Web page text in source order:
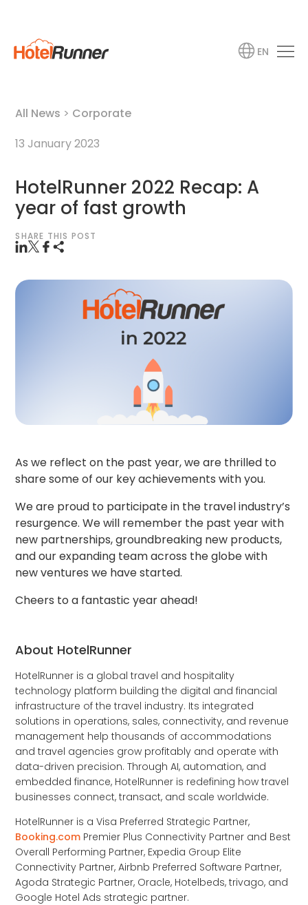
EN
All News > Corporate
13 January 2023
HotelRunner 2022 Recap: A
year of fast growth
SHARE THIS POST
As we reflect on the past year, we are thrilled to
share some of our key achievements with you.
We are proud to participate in the travel industry’s
resurgence. We will remember the past year with
new partnerships, groundbreaking new products,
and our expanding team across the globe with
new ventures we have started.
Cheers to a fantastic year ahead!
About HotelRunner
HotelRunner is a global travel and hospitality
technology platform building the digital and financial
infrastructure of the travel industry. Its integrated
solutions in operations, sales, connectivity, and revenue
management help thousands of accommodations
and travel agencies grow profitably and operate with
data-driven precision. Through AI, automation, and
embedded finance, HotelRunner is redefining how travel
businesses connect, transact, and scale worldwide.
HotelRunner is a Visa Preferred Strategic Partner,
Booking.com Premier Plus Connectivity Partner and Best
Overall Performing Partner, Expedia Group Elite
Connectivity Partner, Airbnb Preferred Software Partner,
Agoda Strategic Partner, Oracle, Hotelbeds, trivago, and
Google Hotel Ads strategic partner.